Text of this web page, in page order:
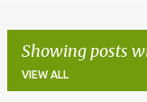
Showing posts
VIEW ALL